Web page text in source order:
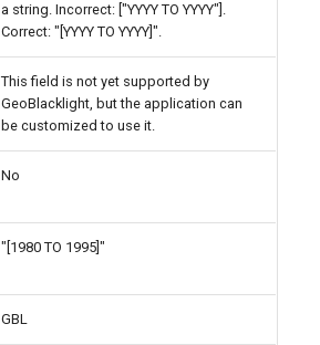
a string. Incorrect: ["YYYY TO YYYY"].
Correct: "[YYYY TO YYYY]".
This field is not yet supported by
GeoBlacklight, but the application can
be customized to use it.
No
"[1980 TO 1995]"
GBL